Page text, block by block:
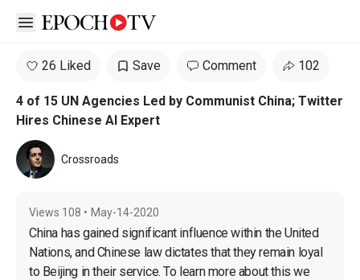
Open sidebar
26 Liked Save Comment 102
4 of 15 UN Agencies Led by Communist China; Twitter
Hires Chinese AI Expert
Crossroads
Views 108 • May-14-2020
China has gained significant influence within the United
Nations, and Chinese law dictates that they remain loyal
to Beijing in their service. To learn more about this we